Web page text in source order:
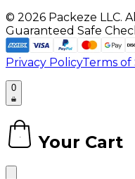
© 2026 Packeze LLC.
Guaranteed Safe
Privacy PolicyTerms of
0
Your Cart